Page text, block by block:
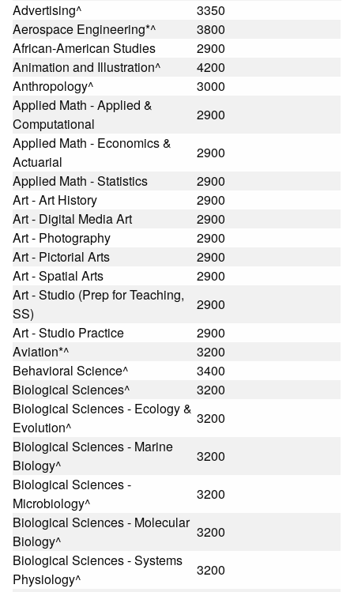
Advertising^
3350
Aerospace Engineering*^
3800
African-American Studies
2900
Animation and Illustration^
4200
Anthropology^
3000
Applied Math - Applied &
Computational
2900
Applied Math - Economics &
Actuarial
2900
Applied Math - Statistics
2900
Art - Art History
2900
Art - Digital Media Art
2900
Art - Photography
2900
Art - Pictorial Arts
2900
Art - Spatial Arts
2900
Art - Studio (Prep for Teaching,
SS)
2900
Art - Studio Practice
2900
Aviation*^
3200
Behavioral Science^
3400
Biological Sciences^
3200
Biological Sciences - Ecology &
Evolution^
3200
Biological Sciences - Marine
Biology^
3200
Biological Sciences -
Microbiology^
3200
Biological Sciences - Molecular
Biology^
3200
Biological Sciences - Systems
Physiology^
3200